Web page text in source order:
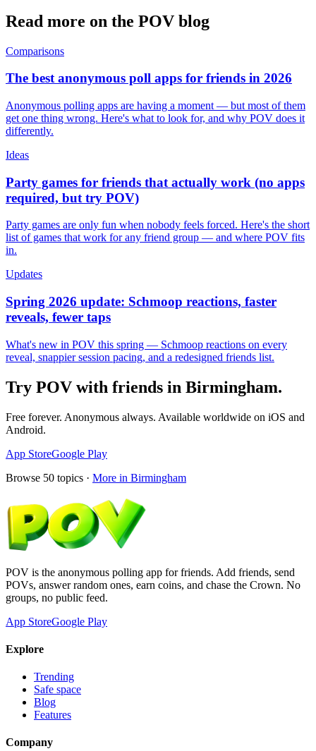
Read more on the POV blog
Comparisons
The best anonymous poll apps for friends in 2026
Anonymous polling apps are having a moment — but most of them
get one thing wrong. Here's what to look for, and why POV does it
differently.
Ideas
Party games for friends that actually work (no apps
required, but try POV)
Party games are only fun when nobody feels forced. Here's the short
list of games that work for any friend group — and where POV fits
in.
Updates
Spring 2026 update: Schmoop reactions, faster
reveals, fewer taps
What's new in POV this spring — Schmoop reactions on every
reveal, snappier session pacing, and a redesigned friends list.
Try POV with friends in Birmingham.
Free forever. Anonymous always. Available worldwide on iOS and
Android.
App StoreGoogle Play
Browse 50 topics · More in Birmingham
POV is the anonymous polling app for friends. Add friends, send
POVs, answer random ones, earn coins, and chase the Crown. No
groups, no public feed.
App StoreGoogle Play
Explore
Trending
Safe space
Blog
Features
Company